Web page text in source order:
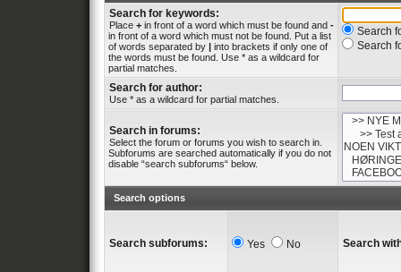
Search for keywords:
Place + in front of a word which must be found and -
in front of a word which must not be found. Put a list
of words separated by | into brackets if only one of
the words must be found. Use * as a wildcard for
partial matches.
Search
Search
Search for author:
Use * as a wildcard for partial matches.
Search in forums:
Select the forum or forums you wish to search in.
Subforums are searched automatically if you do not
disable “search subforums“ below.
Search options
Search subforums: Yes No Search